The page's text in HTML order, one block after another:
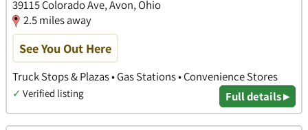
39115 Colorado Ave, Avon, Ohio
2.5 miles away
See You Out Here
Truck Stops & Plazas • Gas Stations • Convenience Stores
✓ Verified listing Full details ▸